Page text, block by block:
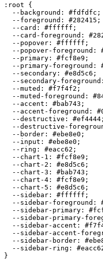
:root {
  --background:
#fdfdfc ;
  --foreground:
#282415 ;
  --card:
#ffffff ;
  --card-foreground:
  --popover:
#ffffff ;
  --popover-foreground:
  --primary:
#fcf8e9 ;
  --primary-foreground:
  --secondary:
#e8d5c6 ;
--secondary-
  --muted:
#f7f4f2 ;
  --muted-foreground:
  --accent:
#bab743 ;
  --accent-foreground:
  --destructive:
#ef4444 ;
--destructive-
  --border:
#ebe8e0 ;
  --input:
#ebe8e0 ;
  --ring:
#eacc62 ;
  --chart-1:
#fcf8e9 ;
  --chart-2:
#e8d5c6 ;
  --chart-3:
#bab743 ;
  --chart-4:
#fcf8e9 ;
  --chart-5:
#e8d5c6 ;
  --sidebar:
#ffffff ;
  --sidebar-foreground:
  --sidebar-primary:
--sidebar-primary-
  --sidebar-accent:
--sidebar-accent-
  --sidebar-border:
  --sidebar-ring:
}